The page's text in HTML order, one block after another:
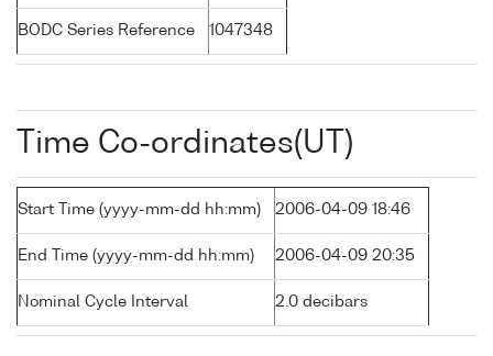
BODC Series Reference 1047348
Time Co-ordinates(UT)
Start Time (yyyy-mm-dd hh:mm) 2006-04-09 18:46
End Time (yyyy-mm-dd hh:mm) 2006-04-09 20:35
Nominal Cycle Interval 2.0 decibars